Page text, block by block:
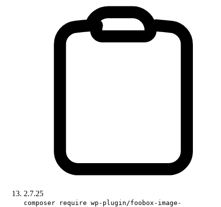
2.7.25
composer require wp-plugin/foobox-image-